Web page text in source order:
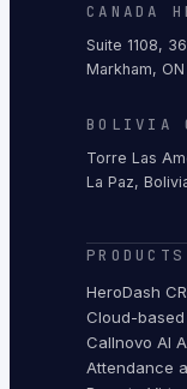
CANADA
Suite 1108,
Markham,
BOLIVIA
Torre Las
La Paz,
PRODUCTS
HeroDash
Cloud-
Callnovo AI
Attendance